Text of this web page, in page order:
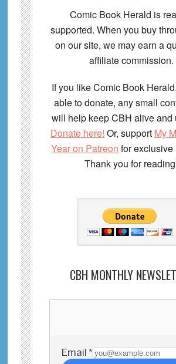
Comic Book Herald is
supported. When you buy
on our site, we may earn a
affiliate commission.
If you like Comic Book
able to donate, any small
will help keep CBH alive and
Donate here! Or, support My
Year on Patreon for exclusive
Thank you for
CBH MONTHLY